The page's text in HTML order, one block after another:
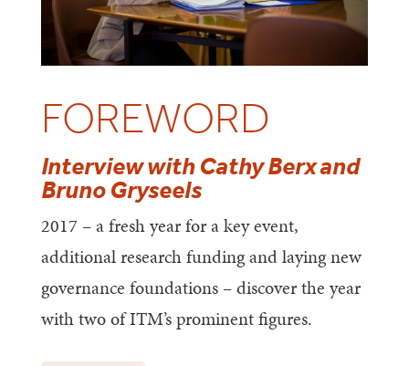
FOREWORD
Interview with Cathy Berx and
Bruno Gryseels
2017 – a fresh year for a key event,
additional research funding and laying new
governance foundations – discover the year
with two of ITM’s prominent figures.